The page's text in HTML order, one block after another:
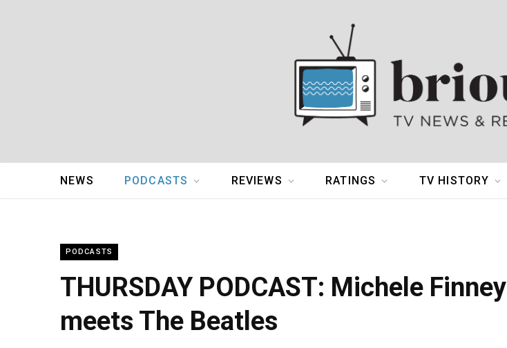
NEWS PODCASTS REVIEWS RATINGS TV HISTORY
PODCASTS
THURSDAY PODCAST: Michele Finney
meets The Beatles